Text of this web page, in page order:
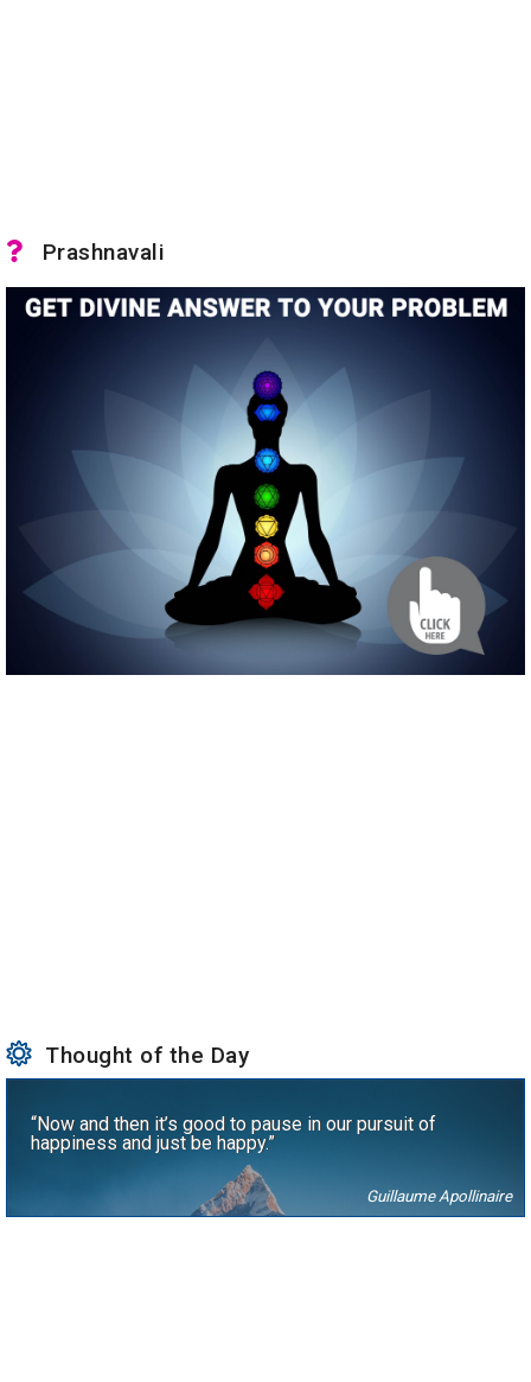
Prashnavali
Thought of the Day
“Now and then it’s good to pause in our pursuit of
happiness and just be happy.”
Guillaume Apollinaire